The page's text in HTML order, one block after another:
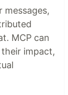
messages,
MCP can
impact,